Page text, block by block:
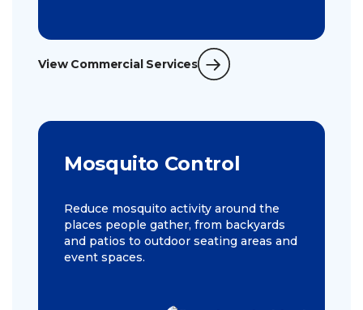
View Commercial Services
Mosquito Control
Reduce mosquito activity around the
places people gather, from backyards
and patios to outdoor seating areas and
event spaces.